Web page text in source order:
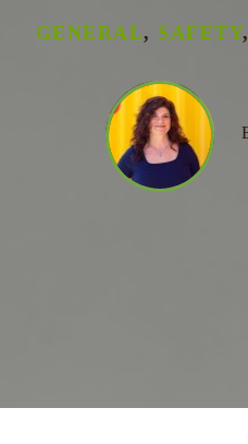
GENERAL, SAFETY,